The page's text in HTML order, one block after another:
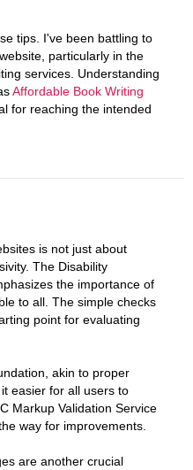
tips. I've been battling to
particularly in the
services. Understanding
Affordable Book Writing
for reaching the intended
is not just about
The Disability
the importance of
to all. The simple checks
point for evaluating
akin to proper
easier for all users to
Markup Validation Service
way for improvements.
are another crucial